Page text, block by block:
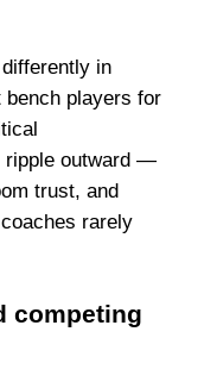
in
bench players for
ripple outward —
trust, and
rarely
competing